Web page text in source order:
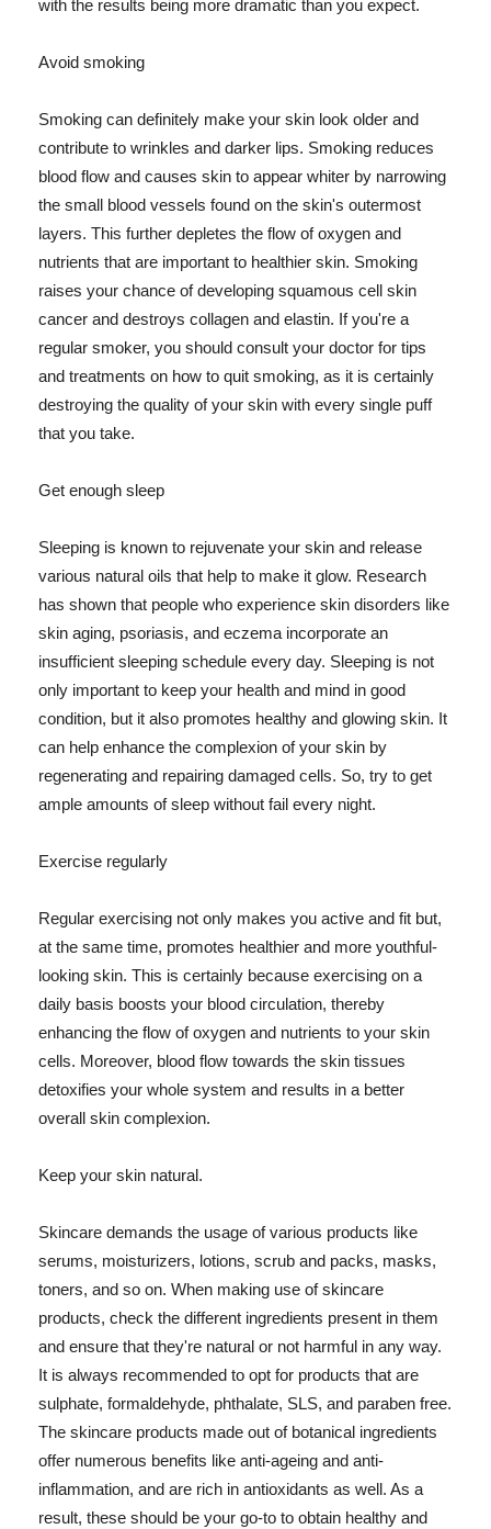
with the results being more dramatic than you expect.
Avoid smoking
Smoking can definitely make your skin look older and
contribute to wrinkles and darker lips. Smoking reduces
blood flow and causes skin to appear whiter by narrowing
the small blood vessels found on the skin's outermost
layers. This further depletes the flow of oxygen and
nutrients that are important to healthier skin. Smoking
raises your chance of developing squamous cell skin
cancer and destroys collagen and elastin. If you're a
regular smoker, you should consult your doctor for tips
and treatments on how to quit smoking, as it is certainly
destroying the quality of your skin with every single puff
that you take.
Get enough sleep
Sleeping is known to rejuvenate your skin and release
various natural oils that help to make it glow. Research
has shown that people who experience skin disorders like
skin aging, psoriasis, and eczema incorporate an
insufficient sleeping schedule every day. Sleeping is not
only important to keep your health and mind in good
condition, but it also promotes healthy and glowing skin. It
can help enhance the complexion of your skin by
regenerating and repairing damaged cells. So, try to get
ample amounts of sleep without fail every night.
Exercise regularly
Regular exercising not only makes you active and fit but,
at the same time, promotes healthier and more youthful-
looking skin. This is certainly because exercising on a
daily basis boosts your blood circulation, thereby
enhancing the flow of oxygen and nutrients to your skin
cells. Moreover, blood flow towards the skin tissues
detoxifies your whole system and results in a better
overall skin complexion.
Keep your skin natural.
Skincare demands the usage of various products like
serums, moisturizers, lotions, scrub and packs, masks,
toners, and so on. When making use of skincare
products, check the different ingredients present in them
and ensure that they're natural or not harmful in any way.
It is always recommended to opt for products that are
sulphate, formaldehyde, phthalate, SLS, and paraben free.
The skincare products made out of botanical ingredients
offer numerous benefits like anti-ageing and anti-
inflammation, and are rich in antioxidants as well. As a
result, these should be your go-to to obtain healthy and